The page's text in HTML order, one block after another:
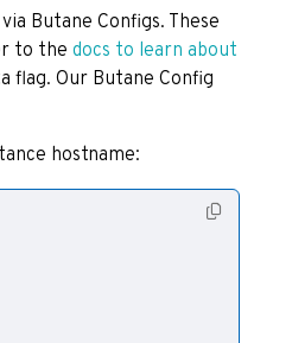
Butane Configs. These
to the docs to learn about
flag. Our Butane Config
hostname: